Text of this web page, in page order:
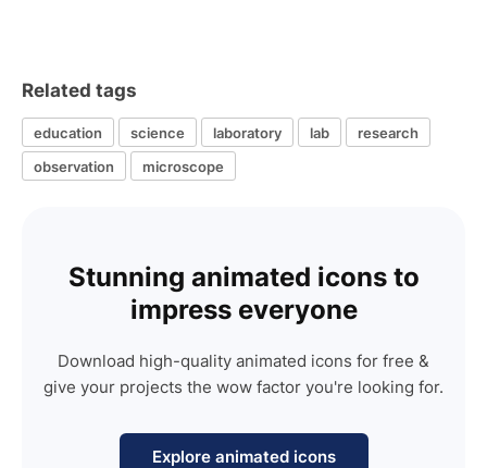
Related tags
education science laboratory lab
research
observation
microscope
Stunning animated icons to
impress everyone
Download high-quality animated icons for free &
give your projects the wow factor you're looking for.
Explore animated icons